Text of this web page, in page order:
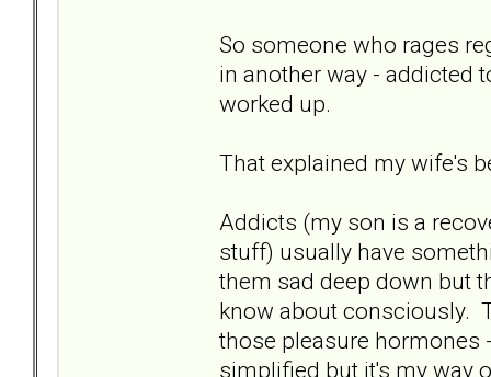
So someone who rages
in another way - addicted
worked up.
That explained my wife's
Addicts (my son is a
stuff) usually have
them sad deep down but
know about consciously.
those pleasure hormones
simplified but it's my way